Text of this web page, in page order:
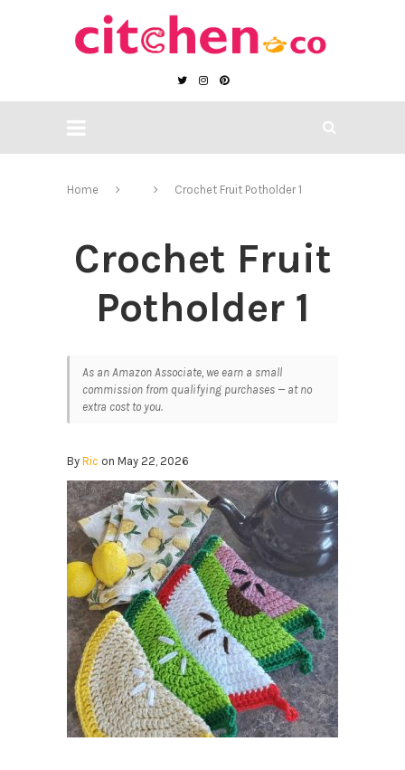
Home Crochet Fruit Potholder 1
Crochet Fruit
Potholder 1
As an Amazon Associate, we earn a small
commission from qualifying purchases — at no
extra cost to you.
By Ric on May 22, 2026